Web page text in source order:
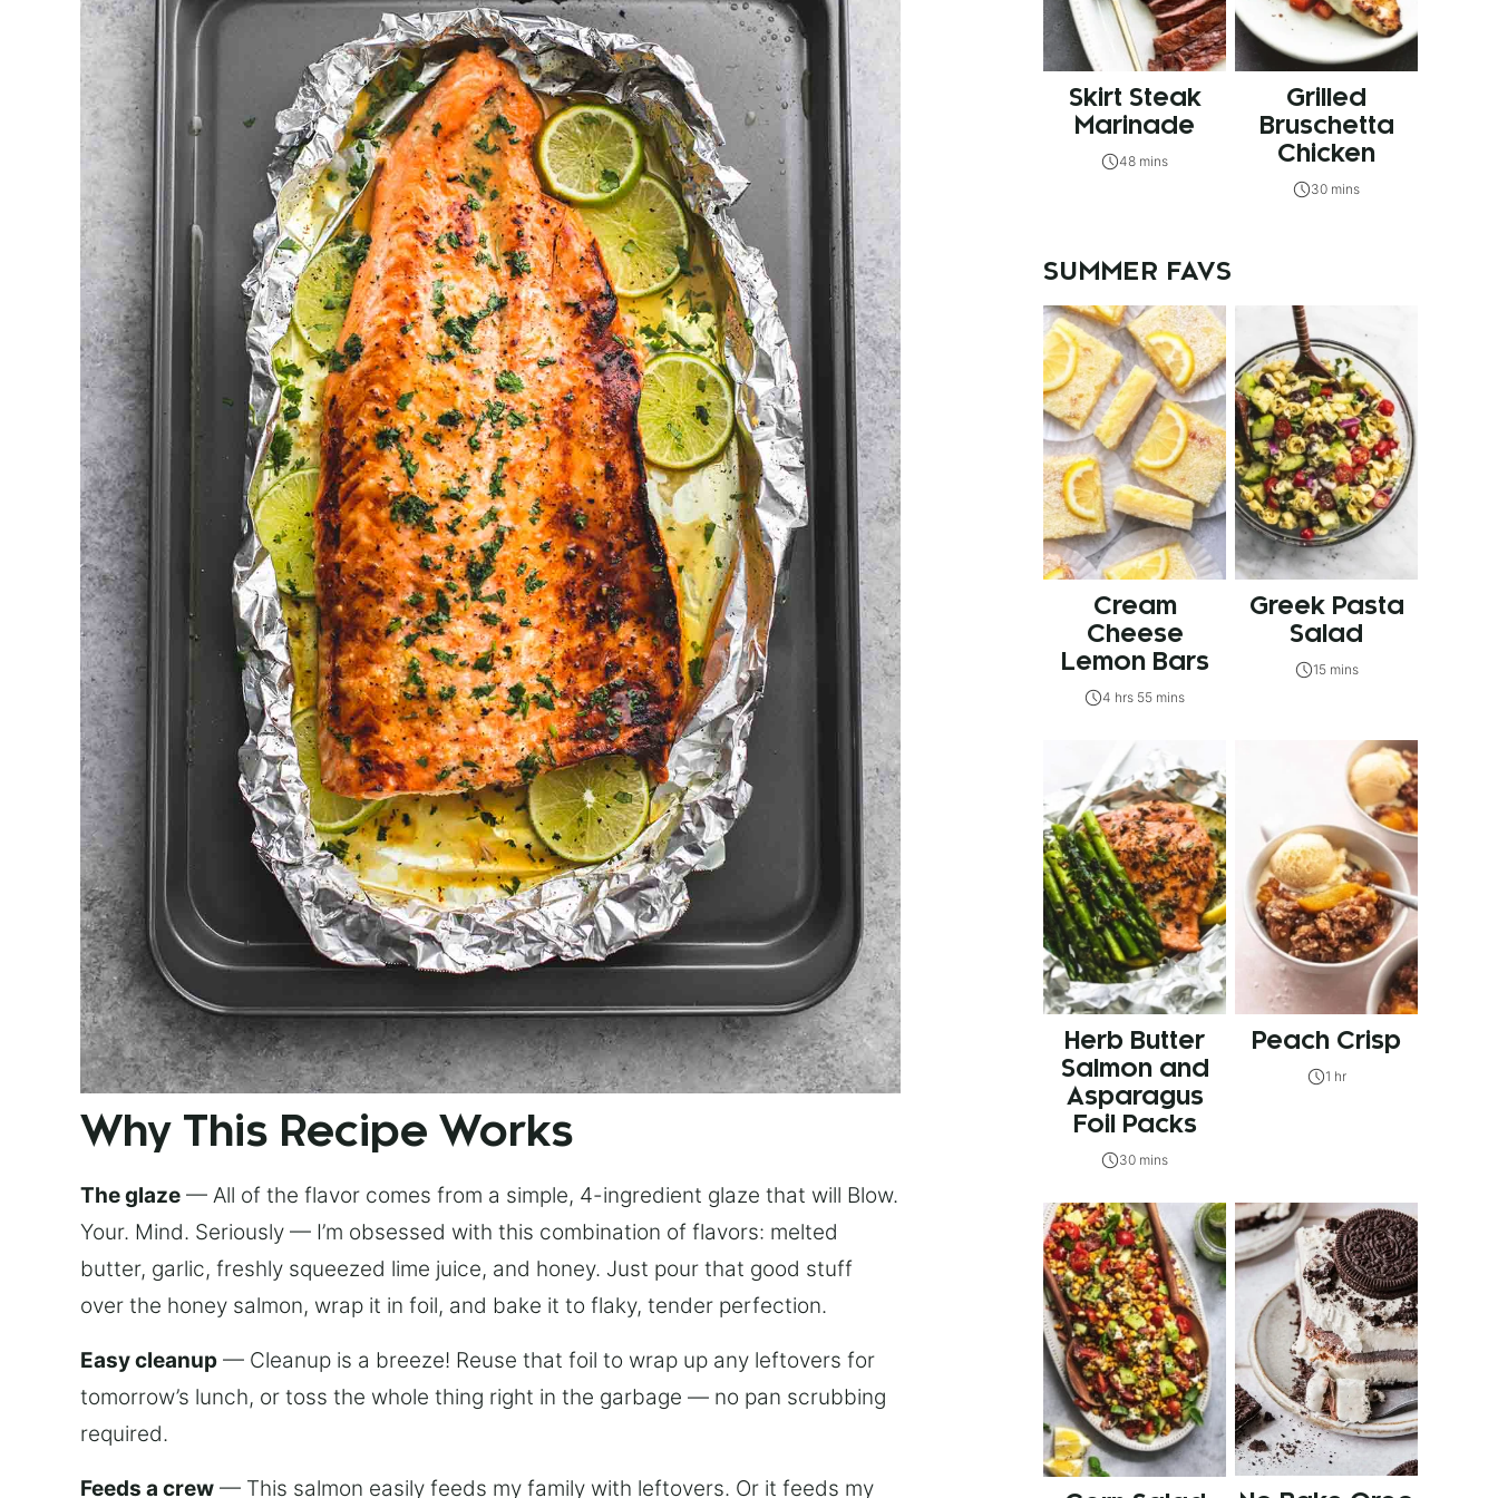
Why This Recipe Works
The glaze — All of the flavor comes from a simple, 4-ingredient glaze that will Blow.
Your. Mind. Seriously — I’m obsessed with this combination of flavors: melted
butter, garlic, freshly squeezed lime juice, and honey. Just pour that good stuff
over the honey salmon, wrap it in foil, and bake it to flaky, tender perfection.
Easy cleanup — Cleanup is a breeze! Reuse that foil to wrap up any leftovers for
tomorrow’s lunch, or toss the whole thing right in the garbage — no pan scrubbing
required.
Feeds a crew — This salmon easily feeds my family with leftovers. Or it feeds my
Skirt Steak
Marinade
48 mins
Grilled
Bruschetta
Chicken
30 mins
SUMMER FAVS
Cream
Cheese
Lemon Bars
4 hrs 55 mins
Greek Pasta
Salad
15 mins
Herb Butter
Salmon and
Asparagus
Foil Packs
30 mins
Peach Crisp
1 hr